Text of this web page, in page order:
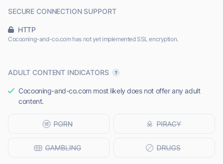
SECURE CONNECTION SUPPORT
HTTP
Cocooning-and-co.com has not yet implemented SSL encryption.
ADULT CONTENT INDICATORS
Cocooning-and-co.com most likely does not offer any adult
content.